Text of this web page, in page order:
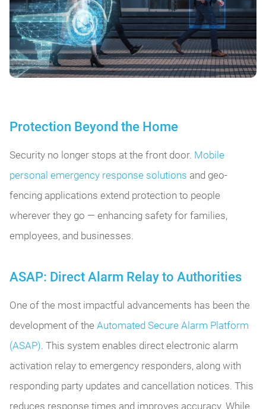
Protection Beyond the Home
Security no longer stops at the front door. Mobile
personal emergency response solutions and geo-
fencing applications extend protection to people
wherever they go — enhancing safety for families,
employees, and businesses.
ASAP: Direct Alarm Relay to Authorities
One of the most impactful advancements has been the
development of the Automated Secure Alarm Platform
(ASAP). This system enables direct electronic alarm
activation relay to emergency responders, along with
responding party updates and cancellation notices. This
reduces response times and improves accuracy. While